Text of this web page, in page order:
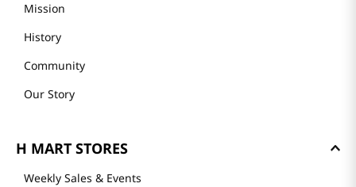
Mission
History
Community
Our Story
H MART STORES
Weekly Sales & Events